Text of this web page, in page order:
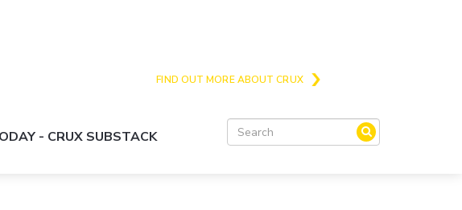
FIND OUT MORE ABOUT CRUX
- CRUX SUBSTACK